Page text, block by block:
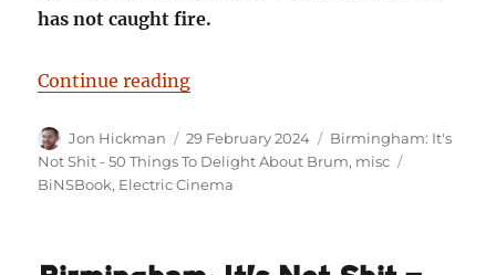
has not caught fire.
Continue reading“Birmingham: It’s Not Shit —
Author
Jon Hickman
Posted
on
29 February 2024 Categories
Birmingham: It's
Not Shit - 50 Things To Delight About Brum, misc
BiNSBook, Electric Cinema